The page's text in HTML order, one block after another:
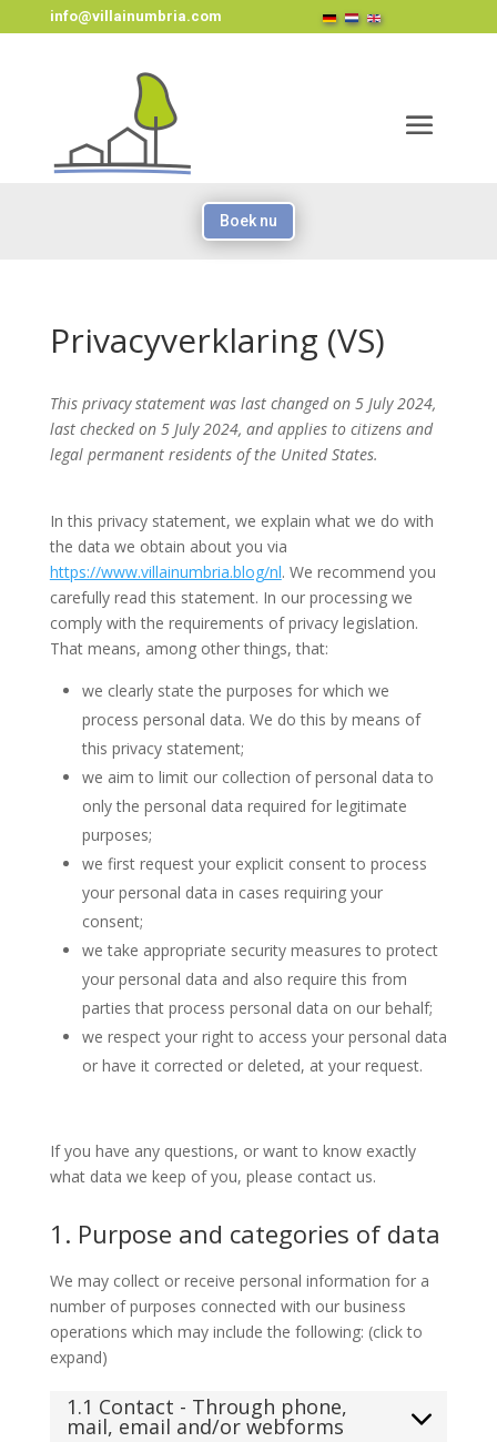
info@villainumbria.com
Boek nu
Privacyverklaring (VS)
This privacy statement was last changed on 5 July 2024,
last checked on 5 July 2024, and applies to citizens and
legal permanent residents of the United States.
In this privacy statement, we explain what we do with
the data we obtain about you via
https://www.villainumbria.blog/nl. We recommend you
carefully read this statement. In our processing we
comply with the requirements of privacy legislation.
That means, among other things, that:
we clearly state the purposes for which we
process personal data. We do this by means of
this privacy statement;
we aim to limit our collection of personal data to
only the personal data required for legitimate
purposes;
we first request your explicit consent to process
your personal data in cases requiring your
consent;
we take appropriate security measures to protect
your personal data and also require this from
parties that process personal data on our behalf;
we respect your right to access your personal data
or have it corrected or deleted, at your request.
If you have any questions, or want to know exactly
what data we keep of you, please contact us.
1. Purpose and categories of data
We may collect or receive personal information for a
number of purposes connected with our business
operations which may include the following: (click to
expand)
1.1 Contact - Through phone,
mail, email and/or webforms